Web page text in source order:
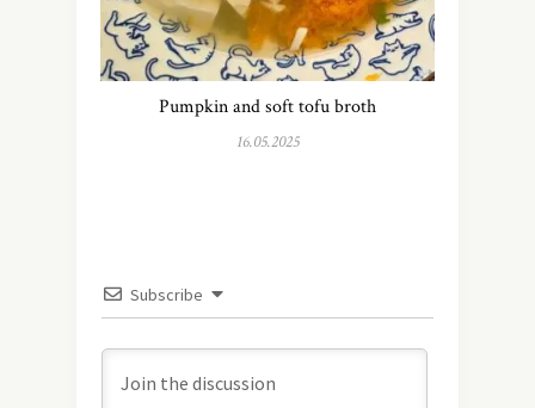
Pumpkin and soft tofu broth
16.05.2025
Subscribe